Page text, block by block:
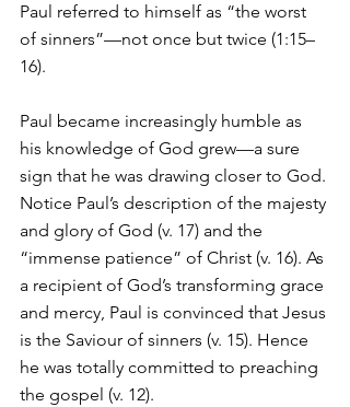
Paul referred to himself as “the worst
of sinners”—not once but twice (1:15–
16).
Paul became increasingly humble as
his knowledge of God grew—a sure
sign that he was drawing closer to God.
Notice Paul’s description of the majesty
and glory of God (v. 17) and the
“immense patience” of Christ (v. 16). As
a recipient of God’s transforming grace
and mercy, Paul is convinced that Jesus
is the Saviour of sinners (v. 15). Hence
he was totally committed to preaching
the gospel (v. 12).